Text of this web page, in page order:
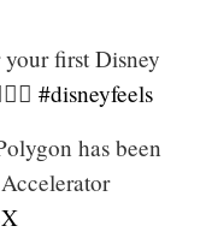
first Disney
#disneyfeels
has been